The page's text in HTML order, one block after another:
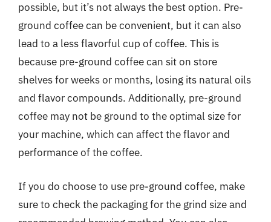
possible, but it’s not always the best option. Pre-
ground coffee can be convenient, but it can also
lead to a less flavorful cup of coffee. This is
because pre-ground coffee can sit on store
shelves for weeks or months, losing its natural oils
and flavor compounds. Additionally, pre-ground
coffee may not be ground to the optimal size for
your machine, which can affect the flavor and
performance of the coffee.
If you do choose to use pre-ground coffee, make
sure to check the packaging for the grind size and